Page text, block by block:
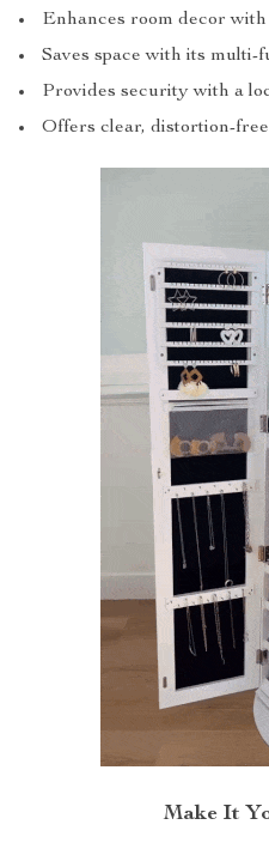
Enhances room decor
Saves space with its
Provides security with a
Offers clear, distortion-
Make It